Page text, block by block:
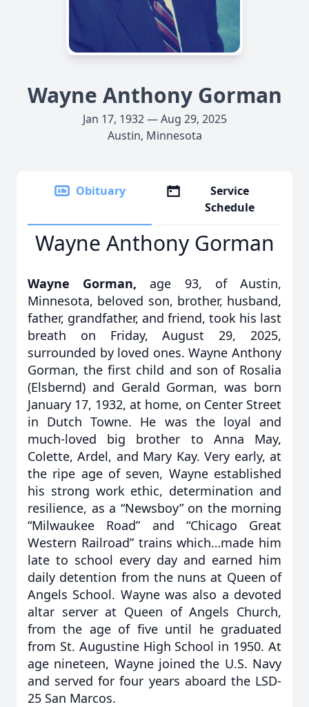
Wayne Anthony Gorman
Jan 17, 1932 — Aug 29, 2025
Austin, Minnesota
Obituary
Service
Schedule
Wayne Anthony Gorman
Wayne Gorman, age 93, of Austin,
Minnesota, beloved son, brother, husband,
father, grandfather, and friend, took his last
breath on Friday, August 29, 2025,
surrounded by loved ones. Wayne Anthony
Gorman, the first child and son of Rosalia
(Elsbernd) and Gerald Gorman, was born
January 17, 1932, at home, on Center Street
in Dutch Towne. He was the loyal and
much-loved big brother to Anna May,
Colette, Ardel, and Mary Kay. Very early, at
the ripe age of seven, Wayne established
his strong work ethic, determination and
resilience, as a “Newsboy” on the morning
“Milwaukee Road” and “Chicago Great
Western Railroad” trains which…made him
late to school every day and earned him
daily detention from the nuns at Queen of
Angels School. Wayne was also a devoted
altar server at Queen of Angels Church,
from the age of five until he graduated
from St. Augustine High School in 1950. At
age nineteen, Wayne joined the U.S. Navy
and served for four years aboard the LSD-
25 San Marcos.